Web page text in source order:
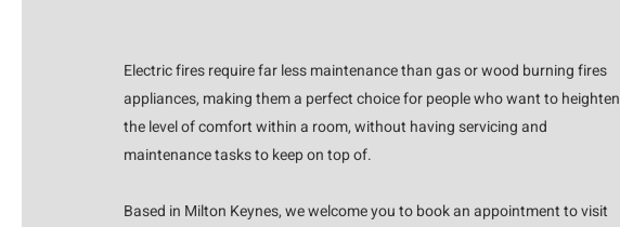
Electric fires require far less maintenance than gas or wood burning fires
appliances, making them a perfect choice for people who want to heighten
the level of comfort within a room, without having servicing and
maintenance tasks to keep on top of.
Based in Milton Keynes, we welcome you to book an appointment to visit